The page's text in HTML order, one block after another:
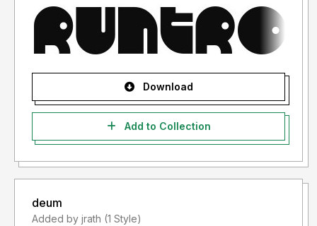
Download
Add to Collection
deum
Added by jrath (1 Style)